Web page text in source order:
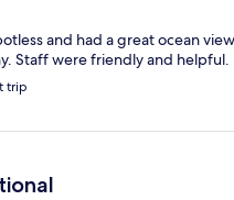
and had a great ocean
Staff were friendly and helpful.
trip